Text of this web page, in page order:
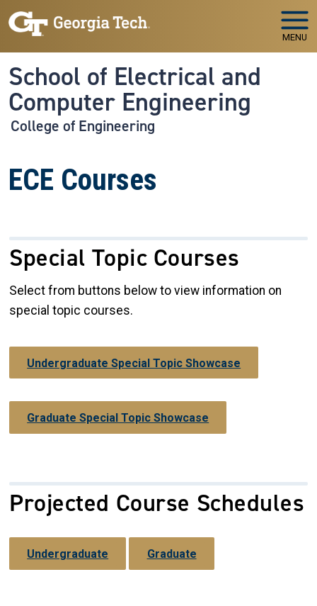
Skip to main navigation
Skip to main content
MENU
School of Electrical and
Computer Engineering
College of Engineering
ECE Courses
Special Topic Courses
Select from buttons below to view information on
special topic courses.
Undergraduate Special Topic Showcase
Graduate Special Topic Showcase
Projected Course Schedules
Undergraduate Graduate